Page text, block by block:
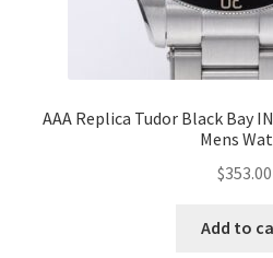
AAA Replica Tudor Black Bay
Mens
$353.00
Add to